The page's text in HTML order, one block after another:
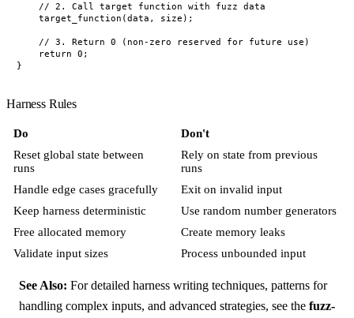
    // 2. Call target function with fuzz data
    target_function(data, size);
    // 3. Return 0 (non-zero reserved for future use)
    return 0;
Harness Rules
Do
Don't
Reset global state between
runs
Rely on state from previous
runs
Handle edge cases gracefully
Exit on invalid input
Keep harness deterministic
Use random number generators
Free allocated memory
Create memory leaks
Validate input sizes
Process unbounded input
See Also: For detailed harness writing techniques, patterns for
handling complex inputs, and advanced strategies, see the fuzz-